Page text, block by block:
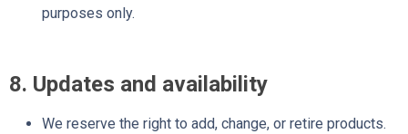
purposes only.
8. Updates and availability
We reserve the right to add, change, or retire products.